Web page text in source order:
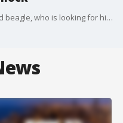
Meet Hemlock, an adorable 9-year-old beagle, who is looking for his forever home!